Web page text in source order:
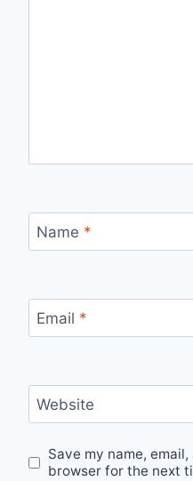
Name *
Email *
Website
Save my name,
browser for the next